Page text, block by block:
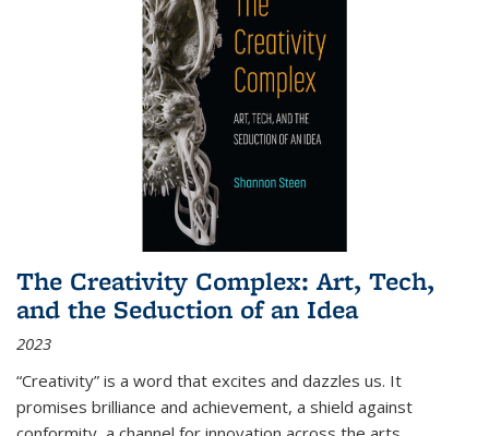
The Creativity Complex: Art, Tech,
and the Seduction of an Idea
2023
“Creativity” is a word that excites and dazzles us. It
promises brilliance and achievement, a shield against